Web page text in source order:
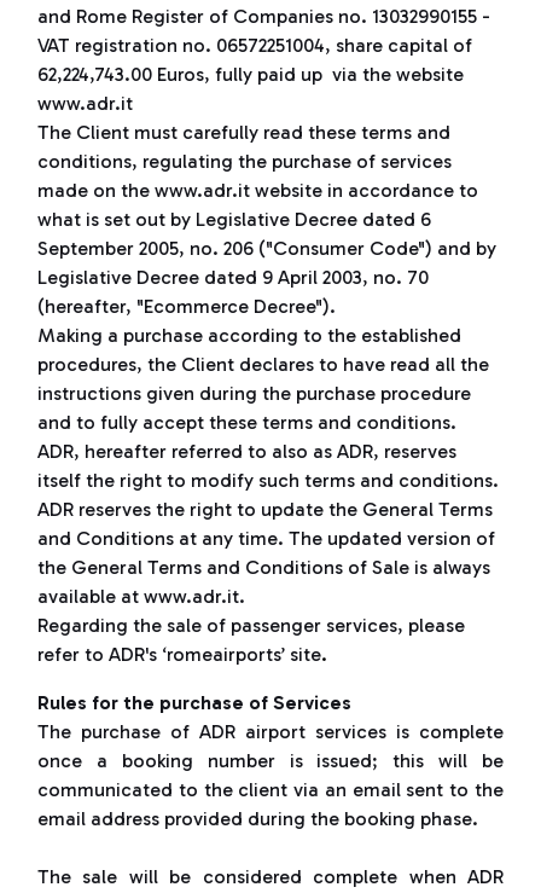
and Rome Register of Companies no. 13032990155 -
VAT registration no. 06572251004, share capital of
62,224,743.00 Euros, fully paid up via the website
www.adr.it
The Client must carefully read these terms and
conditions, regulating the purchase of services
made on the www.adr.it website in accordance to
what is set out by Legislative Decree dated 6
September 2005, no. 206 ("Consumer Code") and by
Legislative Decree dated 9 April 2003, no. 70
(hereafter, "Ecommerce Decree").
Making a purchase according to the established
procedures, the Client declares to have read all the
instructions given during the purchase procedure
and to fully accept these terms and conditions.
ADR, hereafter referred to also as ADR, reserves
itself the right to modify such terms and conditions.
ADR reserves the right to update the General Terms
and Conditions at any time. The updated version of
the General Terms and Conditions of Sale is always
available at www.adr.it.
Regarding the sale of passenger services, please
refer to ADR's ‘romeairports’ site.
Rules for the purchase of Services
The purchase of ADR airport services is complete
once a booking number is issued; this will be
communicated to the client via an email sent to the
email address provided during the booking phase.
The sale will be considered complete when ADR